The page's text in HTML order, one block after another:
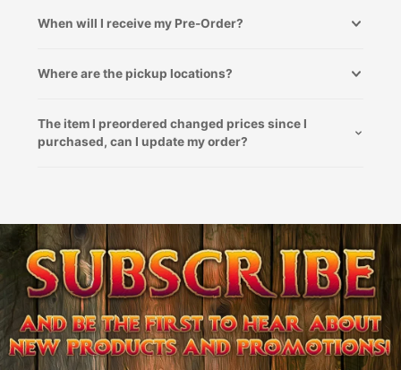
When will I receive my Pre-Order?
Where are the pickup locations?
The item I preordered changed prices since I
purchased, can I update my order?